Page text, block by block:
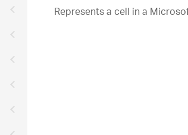
Represents a cell in a